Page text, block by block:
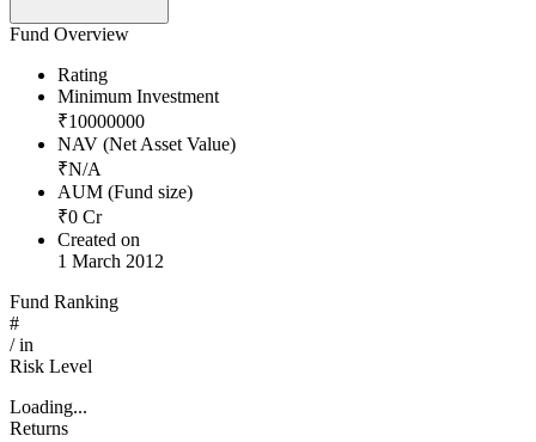
Fund Overview
Rating
Minimum Investment
₹10000000
NAV (Net Asset Value)
₹N/A
AUM (Fund size)
₹0 Cr
Created on
1 March 2012
Fund Ranking
#
/in
Risk Level
Loading...
Returns